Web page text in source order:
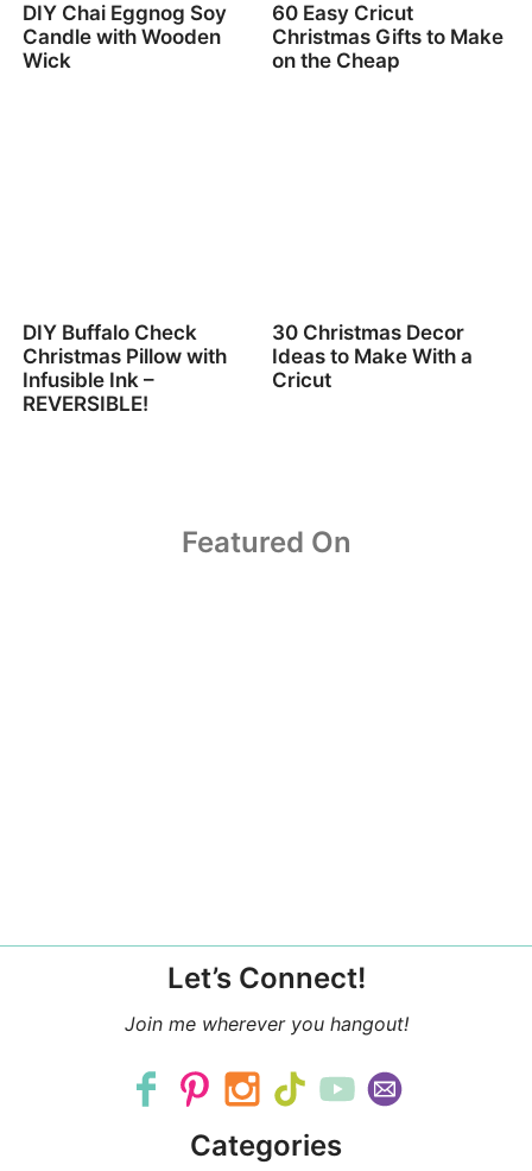
DIY Chai Eggnog Soy
Candle with Wooden
Wick
60 Easy Cricut
Christmas Gifts to Make
on the Cheap
DIY Buffalo Check
Christmas Pillow with
Infusible Ink –
REVERSIBLE!
30 Christmas Decor
Ideas to Make With a
Cricut
Featured On
Let’s Connect!
Join me wherever you hangout!
Categories